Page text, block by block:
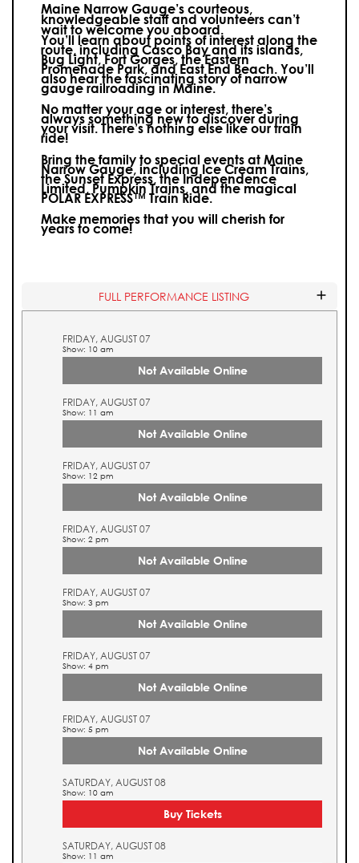
Maine Narrow Gauge’s courteous,
knowledgeable staff and volunteers can’t
wait to welcome you aboard.
You’ll learn about points of interest along the
route, including Casco Bay and its islands,
Bug Light, Fort Gorges, the Eastern
Promenade Park, and East End Beach. You’ll
also hear the fascinating story of narrow
gauge railroading in Maine.
No matter your age or interest, there’s
always something new to discover during
your visit.There’s nothing else like our train
ride!
Bring the family to special events at Maine
Narrow Gauge, including Ice Cream Trains,
the Sunset Express, the Independence
Limited, Pumpkin Trains, and the magical
POLAR EXPRESS™ Train Ride.
Make memories that you will cherish for
years to come!
FULL PERFORMANCE LISTING
FRIDAY, AUGUST 07
Show: 10 am
Not Available Online
FRIDAY, AUGUST 07
Show: 11 am
Not Available Online
FRIDAY, AUGUST 07
Show: 12 pm
Not Available Online
FRIDAY, AUGUST 07
Show: 2 pm
Not Available Online
FRIDAY, AUGUST 07
Show: 3 pm
Not Available Online
FRIDAY, AUGUST 07
Show: 4 pm
Not Available Online
FRIDAY, AUGUST 07
Show: 5 pm
Not Available Online
SATURDAY, AUGUST 08
Show: 10 am
Buy Tickets
SATURDAY, AUGUST 08
Show: 11 am